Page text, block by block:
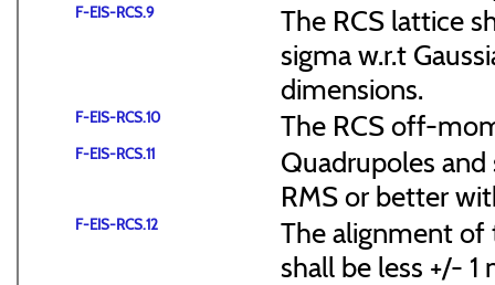
F-EIS-RCS.9
The RCS lattice
sigma w.r.t
dimensions.
F-EIS-RCS.10 The RCS off-
F-EIS-RCS.11
Quadrupoles
RMS or better
F-EIS-RCS.12
The alignment of
shall be less +/-